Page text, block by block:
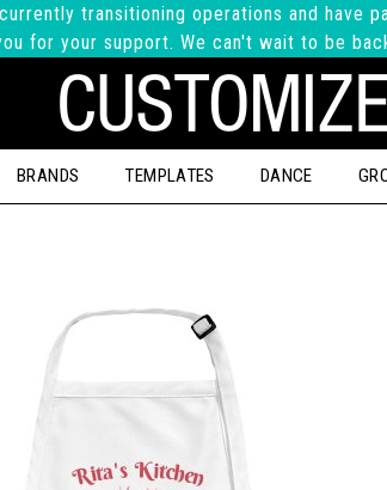
transitioning operations and have
for your support. We can't wait to be
BRANDS TEMPLATES DANCE